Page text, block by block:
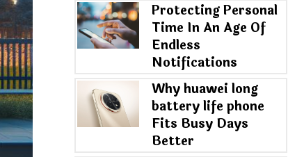
Protecting Personal
Time In An Age Of
Endless
Notifications
Why huawei long
battery life phone
Fits Busy Days
Better